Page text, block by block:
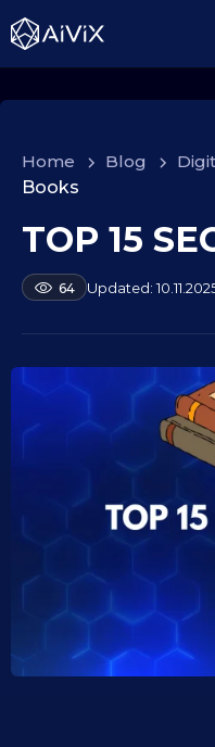
Home > Blog >
Books
1
0
.
9
2
2
5
0
TOP 15
64
b
a
e
k
e
2
5